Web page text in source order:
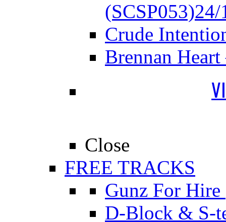
(SCSP053)24/
Crude
Brennan
Close
FREE TRACKS
Gunz For
D-Block & S-